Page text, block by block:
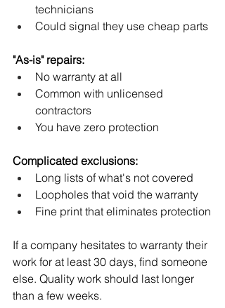
technicians
Could signal they use cheap parts
"As-is" repairs:
No warranty at all
Common with unlicensed
contractors
You have zero protection
Complicated exclusions:
Long lists of what's not covered
Loopholes that void the warranty
Fine print that eliminates protection
If a company hesitates to warranty their
work for at least 30 days, find someone
else. Quality work should last longer
than a few weeks.